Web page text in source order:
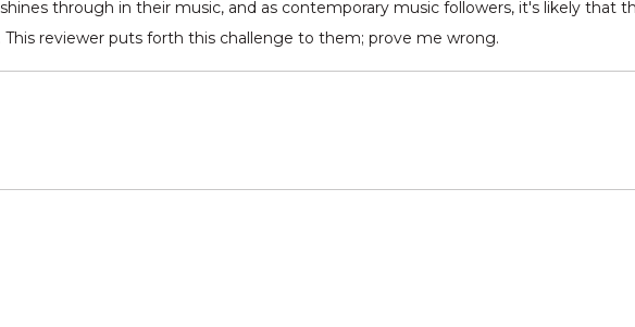
through in their music, and as contemporary music followers, it's likely that
reviewer puts forth this challenge to them; prove me wrong.